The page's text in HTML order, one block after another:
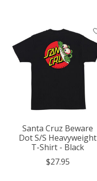
Santa Cruz Beware
Dot S/S Heavyweight
T-Shirt - Black
$27.95